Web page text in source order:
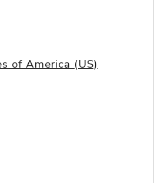
of America (US)